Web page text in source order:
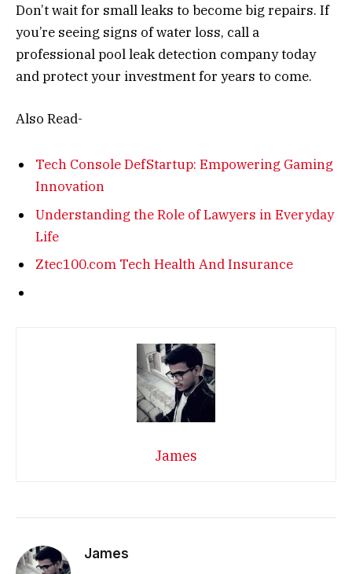
Don’t wait for small leaks to become big repairs. If
you’re seeing signs of water loss, call a
professional pool leak detection company today
and protect your investment for years to come.
Also Read-
Tech Console DefStartup: Empowering Gaming
Innovation
Understanding the Role of Lawyers in Everyday
Life
Ztec100.com Tech Health And Insurance
James
James